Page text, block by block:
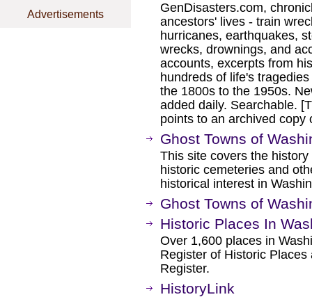
Advertisements
GenDisasters.com,
ancestors' lives - train
hurricanes, earthquakes,
wrecks, drownings, and
accounts, excerpts from
hundreds of life's
the 1800s to the 1950s.
added daily. Searchable.
points to an archived copy
Ghost Towns of
This site covers the
historic cemeteries and
historical interest in
Ghost Towns of
Historic Places In
Over 1,600 places in
Register of Historic
Register.
HistoryLink